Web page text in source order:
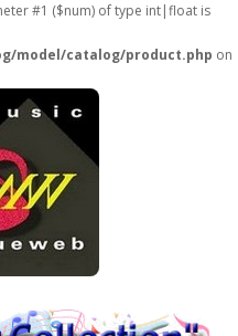
#1 ($num) of type int|float is
model/catalog/product.php on